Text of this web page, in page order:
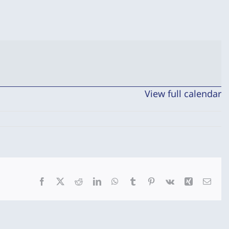
View full calendar
Facebook RedditLinkedInWhatsApp
Tumblr Pinterest
Vk Xing Email